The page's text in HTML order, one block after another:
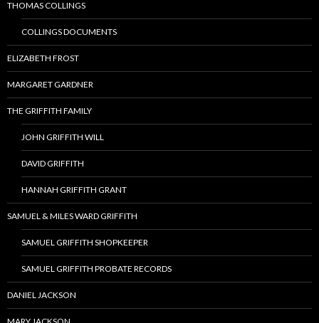
THOMAS COLLINGS
COLLINGS DOCUMENTS
ELIZABETH FROST
MARGARET GARDNER
THE GRIFFITH FAMILY
JOHN GRIFFITH WILL
DAVID GRIFFITH
HANNAH GRIFFITH GRANT
SAMUEL & MILES WARD GRIFFITH
SAMUEL GRIFFITH SHOPKEEPER
SAMUEL GRIFFITH PROBATE RECORDS
DANIEL JACKSON